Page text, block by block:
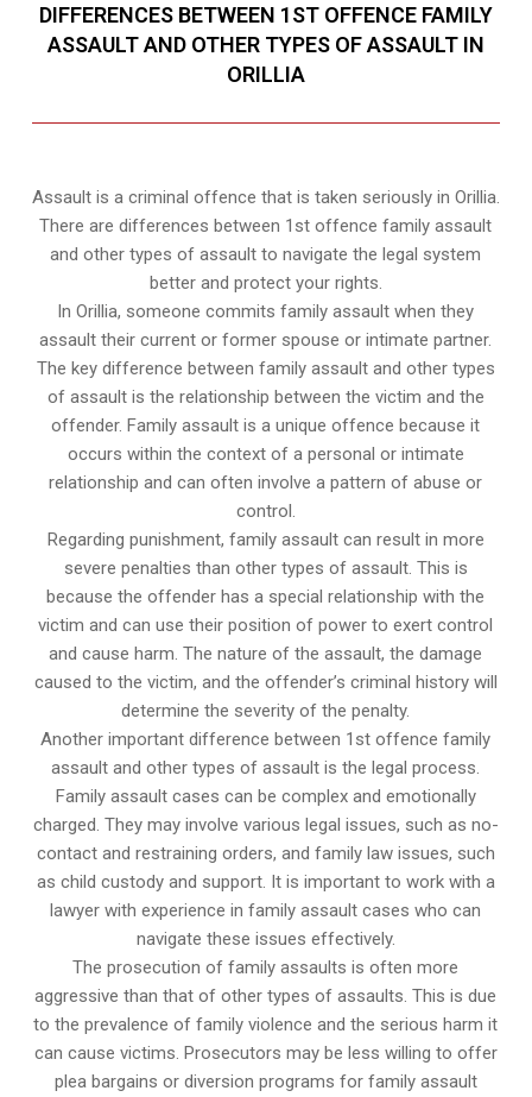
DIFFERENCES BETWEEN 1ST OFFENCE FAMILY
ASSAULT AND OTHER TYPES OF ASSAULT IN
ORILLIA
Assault is a criminal offence that is taken seriously in Orillia.
There are differences between 1st offence family assault
and other types of assault to navigate the legal system
better and protect your rights.
In Orillia, someone commits family assault when they
assault their current or former spouse or intimate partner.
The key difference between family assault and other types
of assault is the relationship between the victim and the
offender. Family assault is a unique offence because it
occurs within the context of a personal or intimate
relationship and can often involve a pattern of abuse or
control.
Regarding punishment, family assault can result in more
severe penalties than other types of assault. This is
because the offender has a special relationship with the
victim and can use their position of power to exert control
and cause harm. The nature of the assault, the damage
caused to the victim, and the offender’s criminal history will
determine the severity of the penalty.
Another important difference between 1st offence family
assault and other types of assault is the legal process.
Family assault cases can be complex and emotionally
charged. They may involve various legal issues, such as no-
contact and restraining orders, and family law issues, such
as child custody and support. It is important to work with a
lawyer with experience in family assault cases who can
navigate these issues effectively.
The prosecution of family assaults is often more
aggressive than that of other types of assaults. This is due
to the prevalence of family violence and the serious harm it
can cause victims. Prosecutors may be less willing to offer
plea bargains or diversion programs for family assault